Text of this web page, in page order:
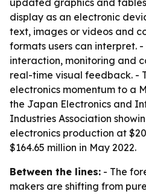
updated graphics and
display as an electronic
text, images or videos and
formats users can interpret.
interaction, monitoring and
real-time visual feedback. -
electronics momentum to a
the Japan Electronics and
Industries Association
electronics production at
$164.65 million in May 2022.
Between the lines: - The
makers are shifting from